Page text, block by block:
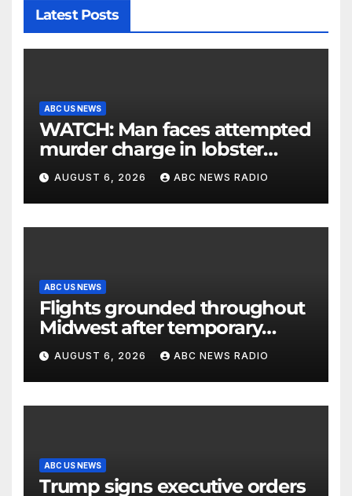
Latest Posts
ABC US NEWS
WATCH: Man faces attempted
murder charge in lobster
diving confrontation
AUGUST 6, 2026 ABC NEWS RADIO
ABC US NEWS
Flights grounded throughout
Midwest after temporary
outage at Minnesota air traffic
control facility: FAA
AUGUST 6, 2026 ABC NEWS RADIO
ABC US NEWS
Trump signs executive orders